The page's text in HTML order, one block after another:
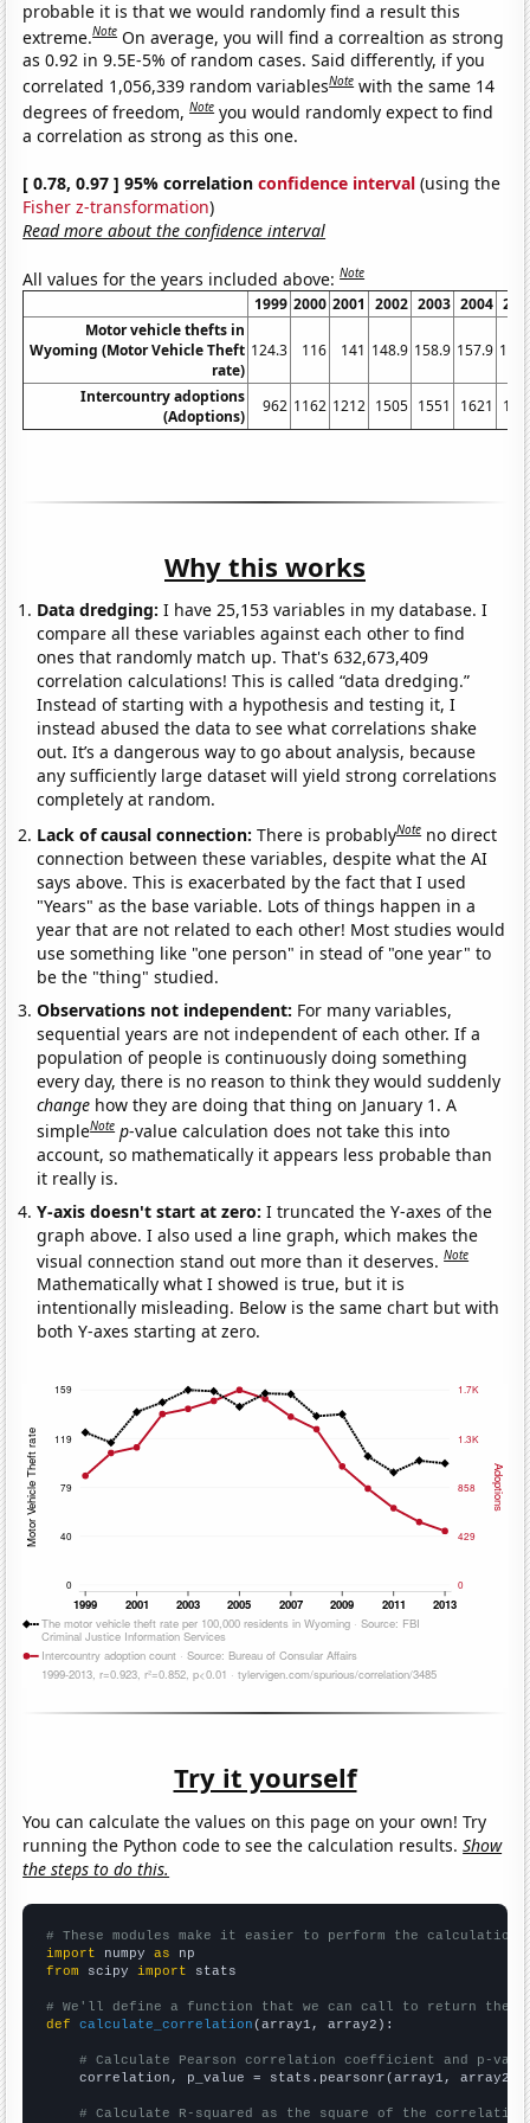
probable it is that we would randomly find a result this
extreme.Note On average, you will find a correaltion as strong
as 0.92 in 9.5E-5% of random cases. Said differently, if you
correlated 1,056,339 random variablesNote with the same 14
degrees of freedom,Note you would randomly expect to find
a correlation as strong as this one.
[ 0.78, 0.97 ] 95% correlationconfidence interval (using the
Fisher z-transformation)
Read more about the confidence interval
All values for the years included above:Note
1999 2000 2001 2002 2003 2004
Motor vehicle thefts in
Wyoming (Motor Vehicle Theft
rate)
124.3 116 141 148.9 158.9 157.9
Intercountry adoptions
(Adoptions)
962 1162 1212 1505 1551 1621
Why this works
Data dredging: I have 25,153 variables in my database. I
compare all these variables against each other to find
ones that randomly match up. That's 632,673,409
correlation calculations! This is called “data dredging.”
Instead of starting with a hypothesis and testing it, I
instead abused the data to see what correlations shake
out. It’s a dangerous way to go about analysis, because
any sufficiently large dataset will yield strong correlations
completely at random.
Lack of causal connection:There is probablyNote no direct
connection between these variables, despite what the AI
says above. This is exacerbated by the fact that I used
"Years" as the base variable. Lots of things happen in a
year that are not related to each other! Most studies would
use something like "one person" in stead of "one year" to
be the "thing" studied.
Observations not independent: For many variables,
sequential years are not independent of each other. If a
population of people is continuously doing something
every day, there is no reason to think they would suddenly
change how they are doing that thing on January 1. A
simpleNote p-value calculation does not take this into
account, so mathematically it appears less probable than
it really is.
Y-axis doesn't start at zero:I truncated the Y-axes of the
graph above. I also used a line graph, which makes the
visual connection stand out more than it deserves.Note
Mathematically what I showed is true, but it is
intentionally misleading. Below is the same chart but with
both Y-axes starting at zero.
Try it yourself
You can calculate the values on this page on your own! Try
running the Python code to see the calculation results.Show
the steps to do this.
# These modules make it easier to perform the calculation
import numpy as
from scipy import stats
# We'll define a function that we can call to return the
def
calculate_correlation (array1, array2):
# Calculate Pearson correlation coefficient and p-
    correlation, p_value = stats.pearsonr(array1, array2)
# Calculate R-squared as the square of the